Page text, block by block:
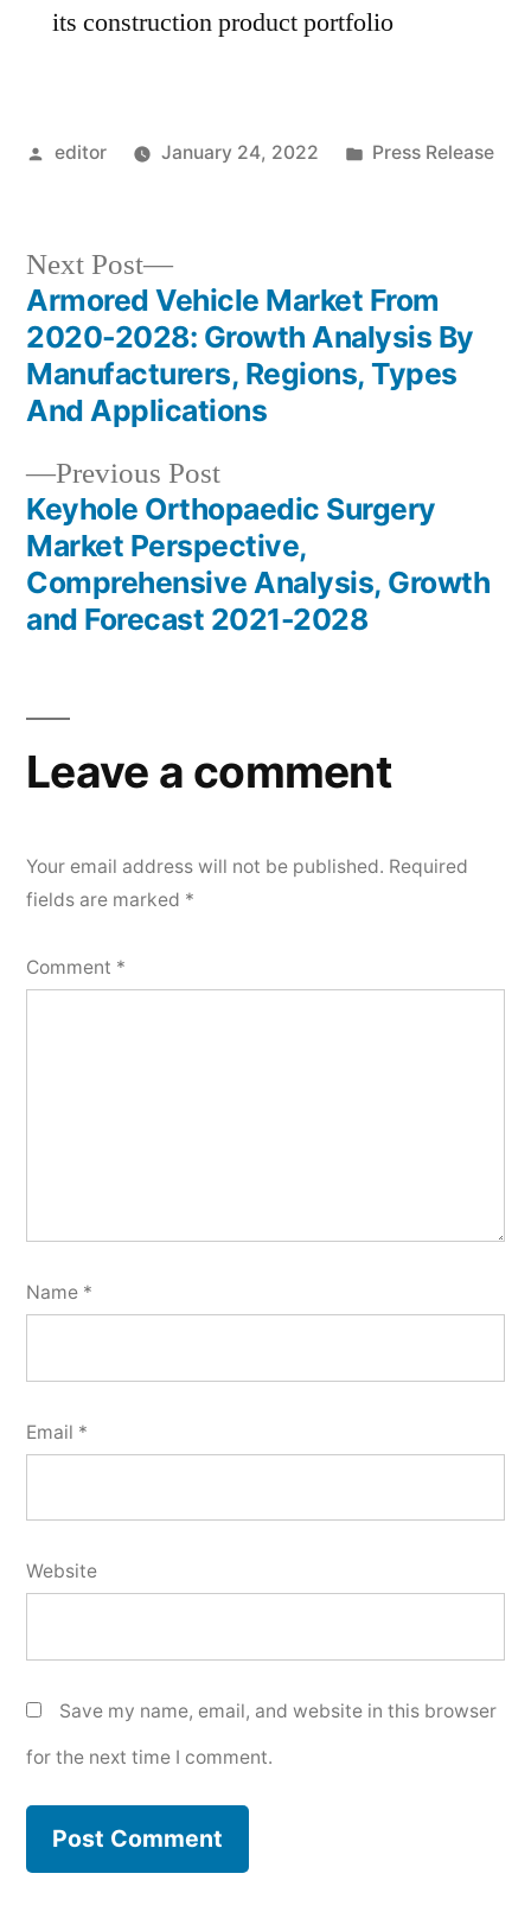
its construction product portfolio
Posted
editor January 24, 2022
Posted
Press Release
Post
navigation
Previous PostPrevious
post:
Keyhole Orthopaedic Surgery
Market Perspective,
Comprehensive Analysis, Growth
and Forecast 2021-2028
Next Post
Next
post:
Armored Vehicle Market From
2020-2028: Growth Analysis By
Manufacturers, Regions, Types
And Applications
Leave a comment
Your email address will not be published. Required
fields are marked *
Comment *
Name *
Email *
Website
Save my name, email, and website in this browser
for the next time I comment.